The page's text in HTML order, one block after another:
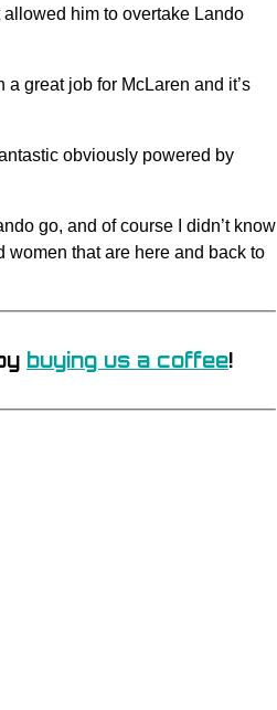
him to overtake Lando
great job for McLaren and it’s
obviously powered by
go, and of course I didn’t know
women that are here and back to
buying us a coffee!